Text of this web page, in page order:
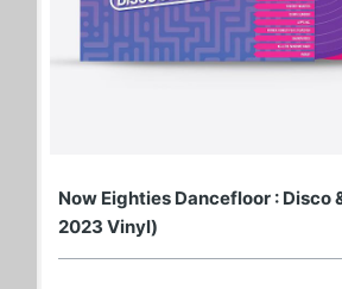
Now Eighties Dancefloor : Disco
2023 Vinyl)